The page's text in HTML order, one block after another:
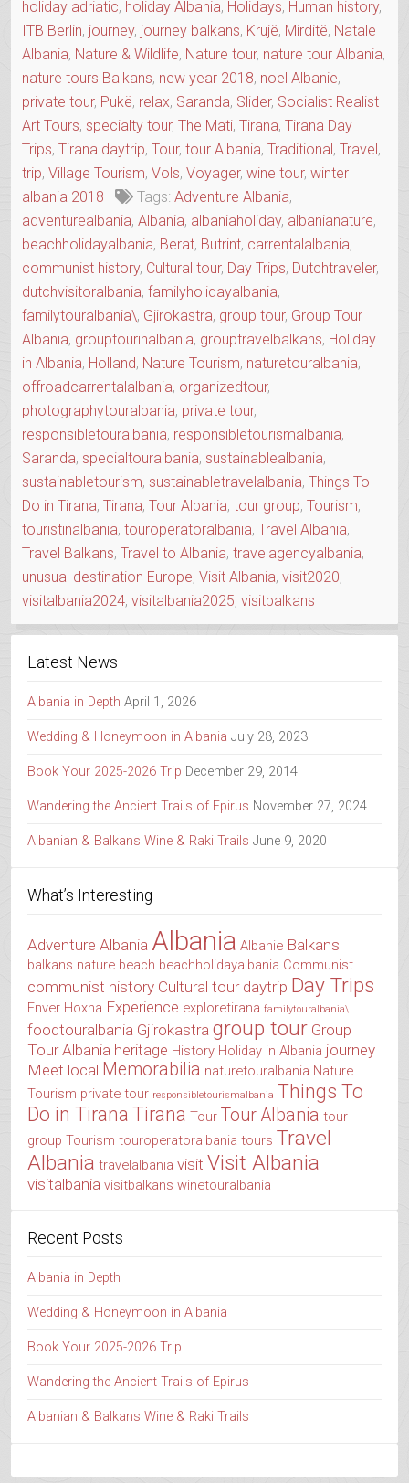
holiday adriatic, holiday Albania, Holidays, Human history,
ITB Berlin, journey, journey balkans, Krujë, Mirditë, Natale
Albania, Nature & Wildlife, Nature tour, nature tour Albania,
nature tours Balkans, new year 2018, noel Albanie,
private tour, Pukë, relax, Saranda, Slider, Socialist Realist
Art Tours, specialty tour, The Mati, Tirana, Tirana Day
Trips, Tirana daytrip, Tour, tour Albania, Traditional, Travel,
trip, Village Tourism, Vols, Voyager, wine tour, winter
albania 2018
Tags: Adventure Albania,
adventurealbania, Albania, albaniaholiday, albanianature,
beachholidayalbania, Berat, Butrint, carrentalalbania,
communist history, Cultural tour, Day Trips, Dutchtraveler,
dutchvisitoralbania, familyholidayalbania,
familytouralbania\, Gjirokastra, group tour, Group Tour
Albania, grouptourinalbania, grouptravelbalkans, Holiday
in Albania, Holland, Nature Tourism, naturetouralbania,
offroadcarrentalalbania, organizedtour,
photographytouralbania, private tour,
responsibletouralbania, responsibletourismalbania,
Saranda, specialtouralbania, sustainablealbania,
sustainabletourism, sustainabletravelalbania, Things To
Do in Tirana, Tirana, Tour Albania, tour group, Tourism,
touristinalbania, touroperatoralbania, Travel Albania,
Travel Balkans, Travel to Albania, travelagencyalbania,
unusual destination Europe, Visit Albania, visit2020,
visitalbania2024, visitalbania2025, visitbalkans
Latest News
Albania in Depth April 1, 2026
Wedding & Honeymoon in Albania July 28, 2023
Book Your 2025-2026 Trip December 29, 2014
Wandering the Ancient Trails of Epirus November 27, 2024
Albanian & Balkans Wine & Raki Trails June 9, 2020
What’s Interesting
Adventure Albania Albania Albanie Balkans
balkans nature beach beachholidayalbania Communist
communist history Cultural tour daytrip Day Trips
Enver Hoxha Experience exploretirana familytouralbania\
foodtouralbania Gjirokastra group tour Group
Tour Albania heritage History Holiday in Albania journey
Meet local Memorabilia naturetouralbania Nature
Tourism private tour responsibletourismalbania Things To
Do in Tirana Tirana Tour Tour Albania tour
group Tourism touroperatoralbania tours Travel
Albania travelalbania visit Visit Albania
visitalbania visitbalkans winetouralbania
Recent Posts
Albania in Depth
Wedding & Honeymoon in Albania
Book Your 2025-2026 Trip
Wandering the Ancient Trails of Epirus
Albanian & Balkans Wine & Raki Trails